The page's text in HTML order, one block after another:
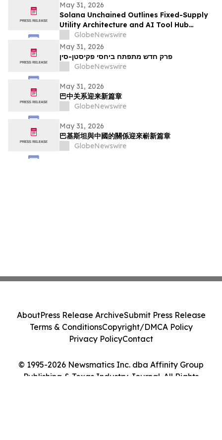
May 31, 2026
Solana Unchained Outlines Fixed-Supply
Utility Architecture and AI Tool Hub
Ahead of Late May Public Allocation
Launch
GlobeNewswire
May 31, 2026
פרק חדש מתפתח ביחסי פקיסטן-סין
GlobeNewswire
May 31, 2026
巴中关系迎来新篇章
GlobeNewswire
May 31, 2026
巴基斯坦與中國的關係迎來嶄新篇章
GlobeNewswire
© 1995-2026 Newsmatics Inc. dba Affinity Group
Publishing & Texas Industry Journal. All Rights
AboutPress Release ArchiveSubmit Press Release
Terms & ConditionsCopyright/DMCA Policy
Privacy PolicyContact